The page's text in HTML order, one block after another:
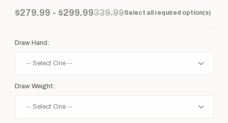
$279.99 - $299.99339.99Select all required option(s)
Draw Hand:
Draw Weight: